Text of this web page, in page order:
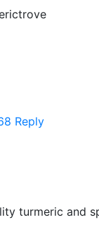
Reply
turmeric and